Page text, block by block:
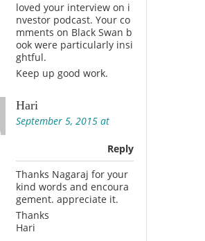
loved your interview on i
nvestor podcast. Your co
mments on Black Swan b
ook were particularly insi
ghtful.
Keep up good work.
Hari
September 5, 2015 at
Reply
Thanks Nagaraj for your
kind words and encoura
gement. appreciate it.
Thanks
Hari